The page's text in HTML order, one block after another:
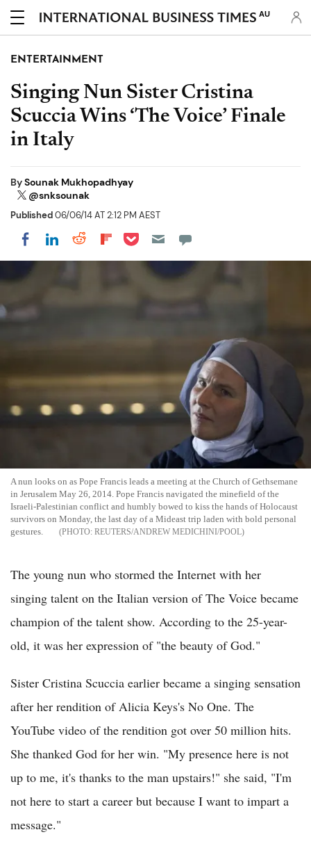
AU
ENTERTAINMENT
Singing Nun Sister Cristina
Scuccia Wins ‘The Voice’ Finale
in Italy
BySounak Mukhopadhyay
@snksounak
Published06/06/14 AT 2:12 PM AEST
Share on Facebook
Share on LinkedIn
Share on Reddit
Share on Flipboard
Share on Pocket
A nun looks on as Pope Francis leads a meeting at the Church of Gethsemane
in Jerusalem May 26, 2014. Pope Francis navigated the minefield of the
Israeli-Palestinian conflict and humbly bowed to kiss the hands of Holocaust
survivors on Monday, the last day of a Mideast trip laden with bold personal
gestures.
REUTERS/ANDREW MEDICHINI/POOL
The young nun who stormed the Internet with her
singing talent on the Italian version of The Voice became
champion of the talent show. According to the 25-year-
old, it was her expression of "the beauty of God."
Sister Cristina Scuccia earlier became a singing sensation
after her rendition of Alicia Keys's No One. The
YouTube video of the rendition got over 50 million hits.
She thanked God for her win. "My presence here is not
up to me, it's thanks to the man upstairs!" she said, "I'm
not here to start a career but because I want to impart a
message."